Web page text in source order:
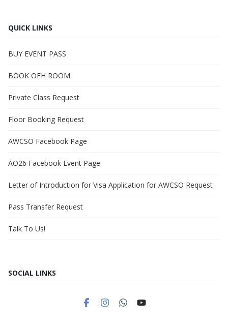
QUICK LINKS
BUY EVENT PASS
BOOK OFH ROOM
Private Class Request
Floor Booking Request
AWCSO Facebook Page
AO26 Facebook Event Page
Letter of Introduction for Visa Application for AWCSO Request
Pass Transfer Request
Talk To Us!
SOCIAL LINKS